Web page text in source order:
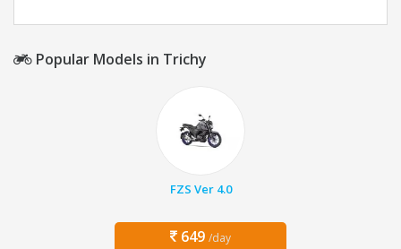
Popular Models in Trichy
FZS Ver 4.0
649 /day